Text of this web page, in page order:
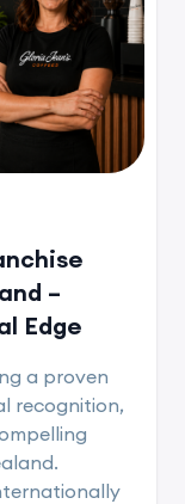
–
Edge
a proven
recognition,